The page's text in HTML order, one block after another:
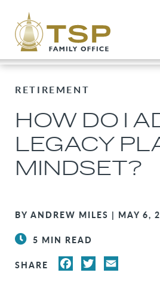
RETIREMENT
HOW DO I
LEGACY
MINDSET?
BY ANDREW MILES | MAY 6,
5 MIN READ
SHARE FACEBOOK
TWITTER